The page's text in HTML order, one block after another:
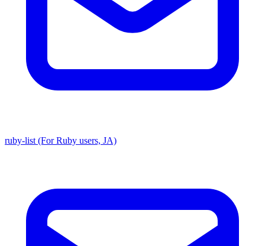
ruby-list (For Ruby users, JA)